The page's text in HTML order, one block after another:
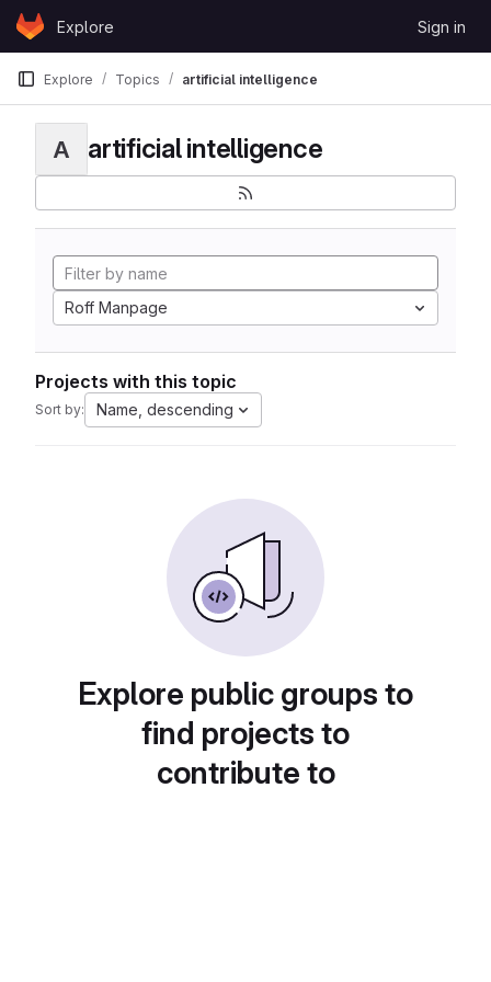
Skip to content
GitLabExplore Sign in
Explore Topics artificial intelligence
A artificial intelligence
Roff Manpage
Projects with this topic
Sort by: Name, descending
Explore public groups to
find projects to
contribute to